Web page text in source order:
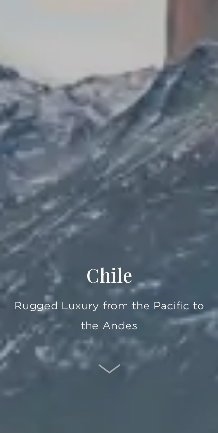
Chile
Rugged Luxury from the Pacific to
the Andes
SCROLL DOWN